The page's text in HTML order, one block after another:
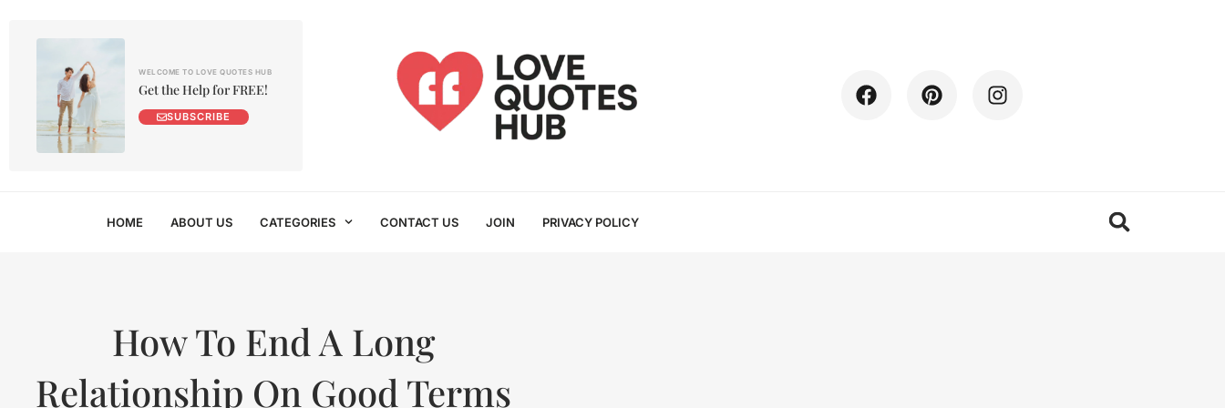
WELCOME TO LOVE QUOTES HUB
Get the Help for FREE!
SUBSCRIBE
HOME ABOUT US CATEGORIES CONTACT US JOIN PRIVACY POLICY
How To End A Long
Relationship On Good Terms